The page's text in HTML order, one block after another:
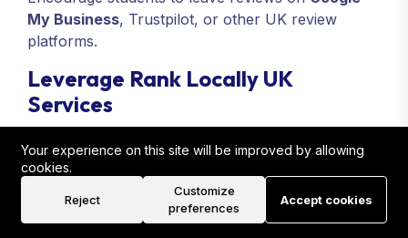
My Business, Trustpilot, or other UK review
platforms.
Leverage Rank Locally UK
Services
Academiesinclude link building, local citations,
and review management that help increasesearch
rankingsand credibility.
Your experience on this site will be improved by allowing
cookies.
Reject
Customize
preferences
Accept cookies